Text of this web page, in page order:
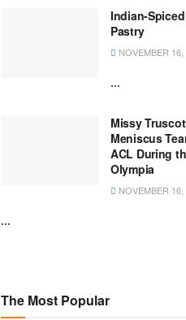
Indian-
Pastry
NOVEMBER
...
Missy
Meniscus
ACL During
Olympia
NOVEMBER
...
The Most Popular